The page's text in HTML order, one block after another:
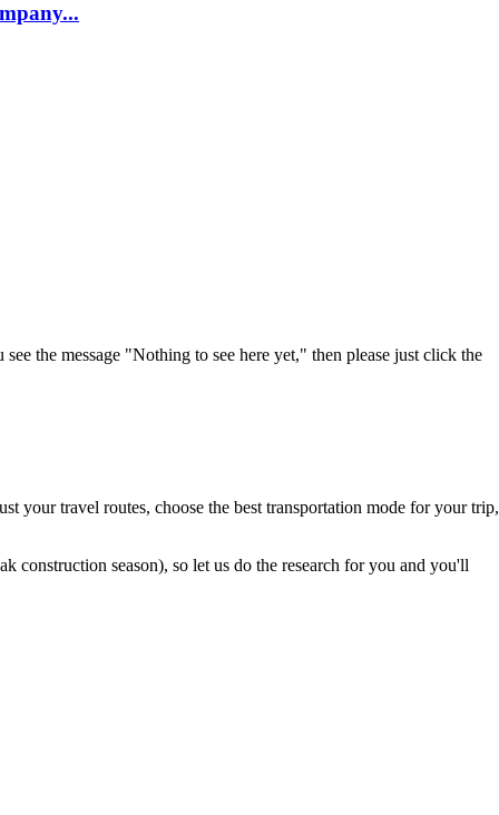
the message "Nothing to see here yet," then please just click the
your travel routes, choose the best transportation mode for your trip,
construction season), so let us do the research for you and you'll